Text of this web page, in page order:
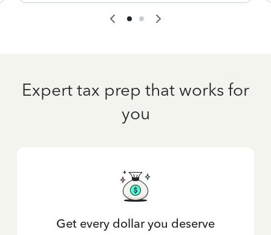
Expert tax prep that works for
you
Get every dollar you deserve